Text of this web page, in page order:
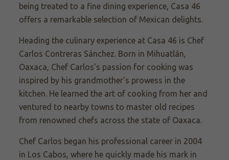
being treated to a fine dining experience, Casa 46
offers a remarkable selection of Mexican delights.
Heading the culinary experience at Casa 46 is Chef
Carlos Contreras Sánchez. Born in Mihuatlán,
Oaxaca, Chef Carlos's passion for cooking was
inspired by his grandmother's prowess in the
kitchen. He learned the art of cooking from her and
ventured to nearby towns to master old recipes
from renowned chefs across the state of Oaxaca.
Chef Carlos began his professional career in 2004
in Los Cabos, where he quickly made his mark in